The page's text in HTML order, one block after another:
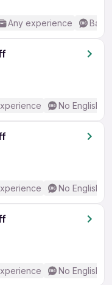
Any experience
No English
No English
No English